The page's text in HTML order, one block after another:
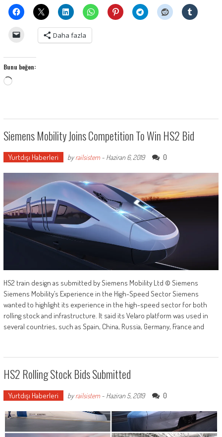
Daha fazla
Bunu beğen:
Yükleniyor...
Siemens Mobility Joins Competition To Win HS2 Bid
Yurtdışı Haberleri byrailsistem- Haziran 6, 2019 0
HS2 train design as submitted by Siemens Mobility Ltd © Siemens
Siemens Mobility’s Experience in the High-Speed Sector Siemens
wanted to highlight its experience in the high-speed sector for both
rolling stock and infrastructure. It said its Velaro platform was used in
several countries, such as Spain, China, Russia, Germany, France and
HS2 Rolling Stock Bids Submitted
Yurtdışı Haberleri byrailsistem- Haziran 5, 2019 0